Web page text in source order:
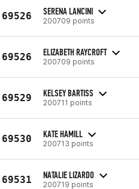
69526 SERENA LANCINI
200709 points
69526 ELIZABETH RAYCROFT
200709 points
69529 KELSEY BARTISS
200711 points
69530 KATE HAMILL
200713 points
69531 NATALIE LIZARDO
200719 points